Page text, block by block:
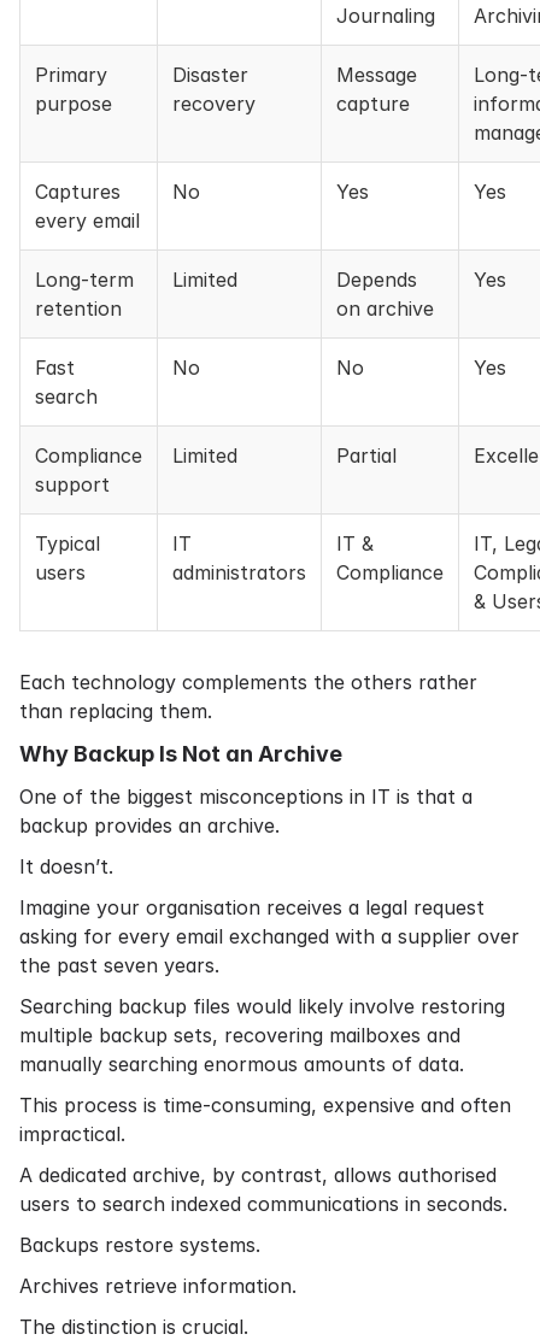
Journaling
Primary
purpose
Disaster
recovery
Message
capture
Long-
Captures
every email
No Yes Yes
Long-term
retention
Limited
Depends
on archive
Yes
Fast
search
No No Yes
Compliance
support
Limited Partial
Typical
users
IT
administrators
IT &
Compliance
IT,
&
Each technology complements the others rather
than replacing them.
Why Backup Is Not an Archive
One of the biggest misconceptions in IT is that a
backup provides an archive.
It doesn’t.
Imagine your organisation receives a legal request
asking for every email exchanged with a supplier over
the past seven years.
Searching backup files would likely involve restoring
multiple backup sets, recovering mailboxes and
manually searching enormous amounts of data.
This process is time-consuming, expensive and often
impractical.
A dedicated archive, by contrast, allows authorised
users to search indexed communications in seconds.
Backups restore systems.
Archives retrieve information.
The distinction is crucial.